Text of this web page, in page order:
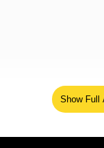
and Sai
a project for
Show Full